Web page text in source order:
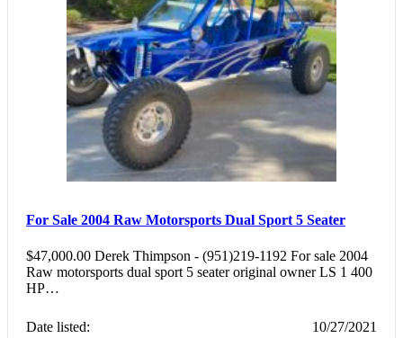
For Sale 2004 Raw Motorsports Dual Sport 5 Seater
$47,000.00 Derek Thimpson - (951)219-1192 For sale 2004
Raw motorsports dual sport 5 seater original owner LS 1 400
HP…
Date listed:
10/27/2021